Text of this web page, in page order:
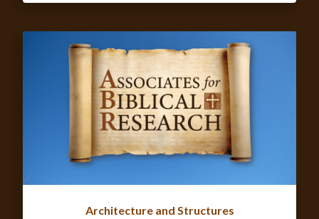
Architecture and Structures